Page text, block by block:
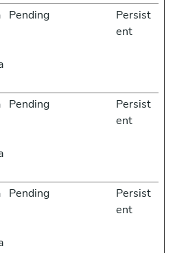
Pending
Persist
ent
Pending
Persist
ent
Pending
Persist
ent